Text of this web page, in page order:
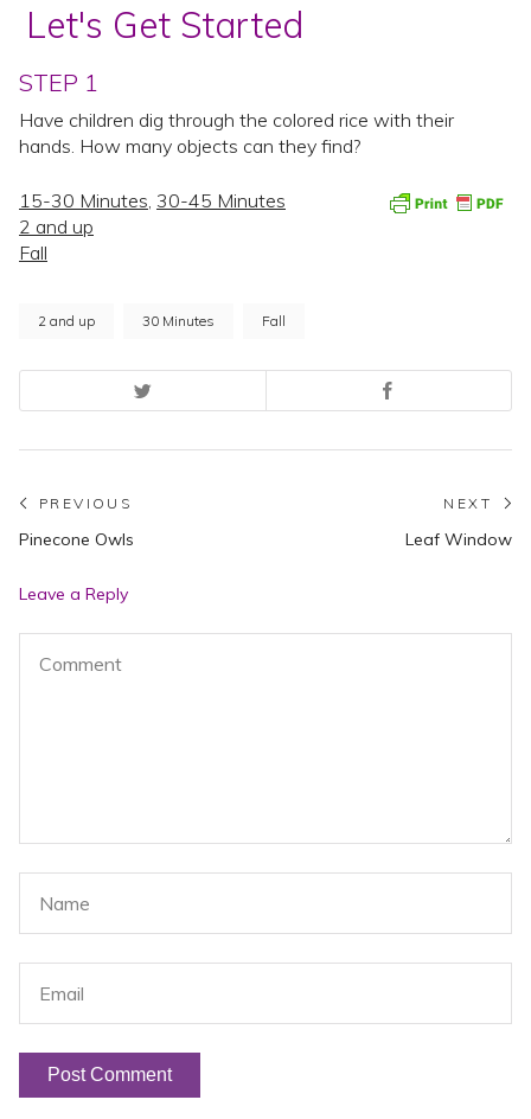
Let's Get Started
STEP 1
Have children dig through the colored rice with their
hands. How many objects can they find?
15-30 Minutes 30-45 Minutes
2 and up
Fall
2 and up 30 Minutes Fall
Post
navigation
PREVIOUS
Previous
Pinecone Owls
NEXT
Leaf Window
Leave a Reply